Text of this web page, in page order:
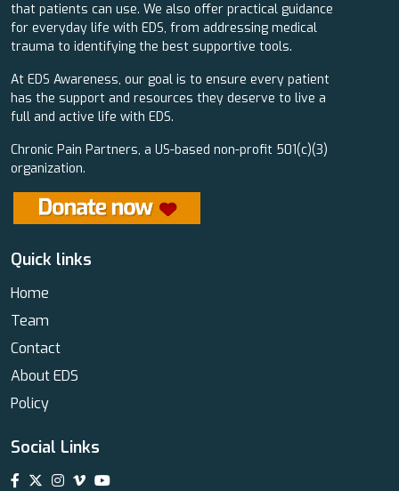
that patients can use. We also offer practical guidance
for everyday life with EDS, from addressing medical
trauma to identifying the best supportive tools.
At EDS Awareness, our goal is to ensure every patient
has the support and resources they deserve to live a
full and active life with EDS.
Chronic Pain Partners, a US-based non-profit 501(c)(3)
organization.
Quick links
Home
Team
Contact
About EDS
Policy
Social Links